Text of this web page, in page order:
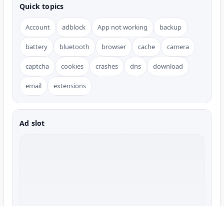
Quick topics
Account adblock App not working backup
battery bluetooth browser cache camera
captcha cookies crashes dns download
email extensions
Ad slot